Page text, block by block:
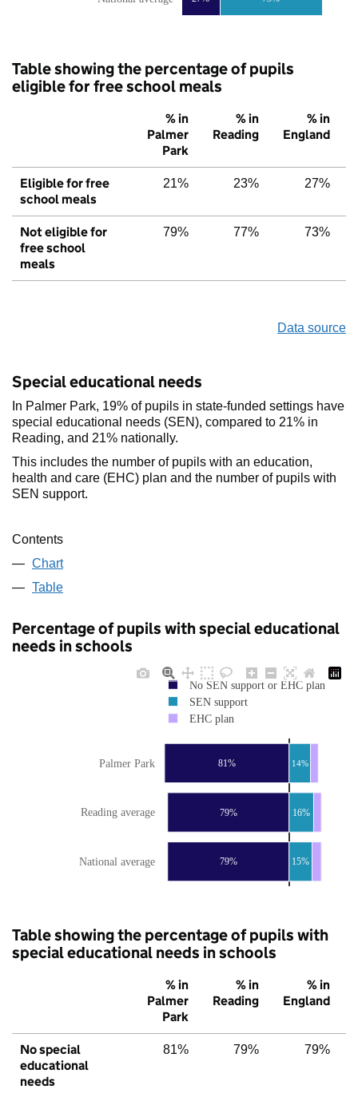
Table showing the percentage of pupils
eligible for free school meals
% in
Palmer
Park
% in
Reading
% in
England
Eligible for free
school meals
21% 23% 27%
Not eligible for
free school
meals
79% 77% 73%
Data source
Special educational needs
In Palmer Park, 19% of pupils in state-funded settings have
special educational needs (SEN), compared to 21% in
Reading, and 21% nationally.
This includes the number of pupils with an education,
health and care (EHC) plan and the number of pupils with
SEN support.
Contents
Chart
Table
Percentage of pupils with special educational
needs in schools
79%
79%
81%
15%
16%
14%
National average
Reading average
Palmer Park
No SEN support or EHC plan
SEN support
EHC plan
Table showing the percentage of pupils with
special educational needs in schools
% in
Palmer
Park
% in
Reading
% in
England
No special
educational
needs
81% 79% 79%